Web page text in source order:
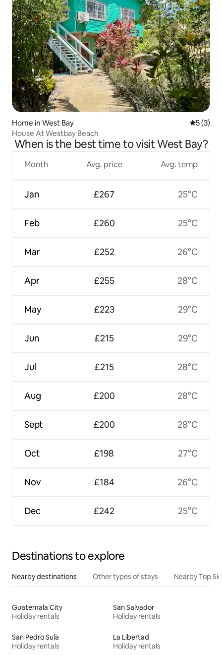
Home in West Bay 5 out of
5 (3)
House At Westbay Beach
When is the best time to visit West Bay?
Month
Jan
Feb
Mar
Apr
May
Jun
Jul
Aug
Sept
Oct
Nov
Dec
Avg. price
£267
£260
£252
£255
£223
£215
£215
£200
£200
£198
£184
£242
Avg. temp
25°C
25°C
26°C
28°C
29°C
29°C
28°C
28°C
28°C
27°C
26°C
25°C
Destinations to explore
Nearby destinations Other types of stays Nearby Top
Guatemala City
Holiday rentals
San Salvador
Holiday rentals
San Pedro Sula
Holiday rentals
La Libertad
Holiday rentals